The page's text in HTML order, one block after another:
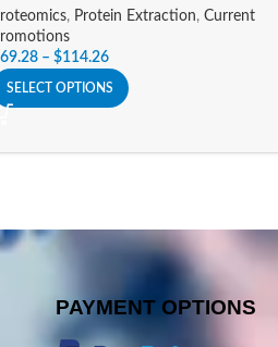
, Protein Extraction, Current
69.28 – $114.26
SELECT OPTIONS
PAYMENT OPTIONS